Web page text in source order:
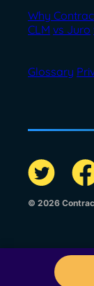
Why
CLM vs Juro
Glossary
© 2026